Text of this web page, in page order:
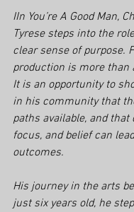
IIn You’re A Good Man,
Tyrese steps into the
clear sense of purpose.
production is more than
It is an opportunity to
in his community that
paths available, and that
focus, and belief can
outcomes.
His journey in the arts
just six years old, he